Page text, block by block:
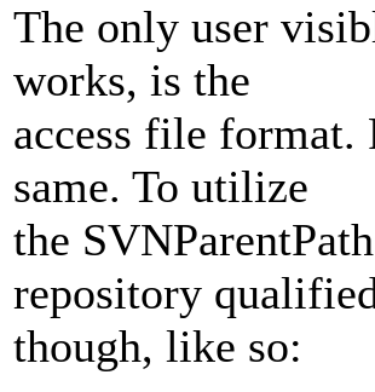
The only user
works, is the
access file
same. To utilize
the
repository
though, like so: